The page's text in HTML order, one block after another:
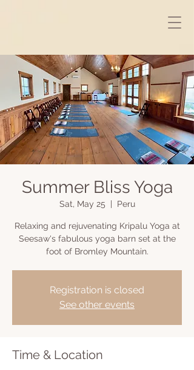
Summer Bliss Yoga
Sat, May 25 Peru
Relaxing and rejuvenating Kripalu Yoga at
Seesaw's fabulous yoga barn set at the
foot of Bromley Mountain.
Registration is closed
See other events
Time & Location